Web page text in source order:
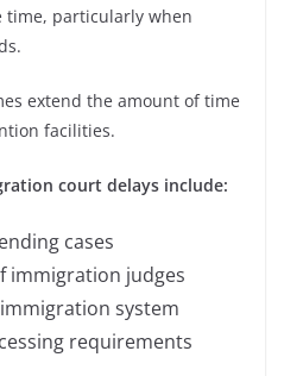
time, particularly when
extend the amount of time
facilities.
court delays include:
cases
immigration judges
system
requirements